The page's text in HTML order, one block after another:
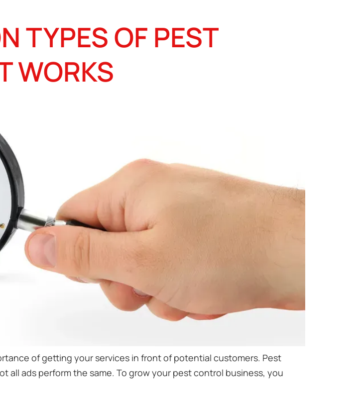
TYPES OF PEST
WORKS
of getting your services in front of potential customers. Pest
ads perform the same. To grow your pest control business, you